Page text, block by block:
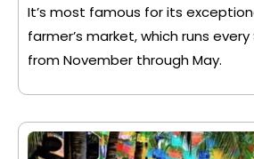
It’s most famous for its
farmer’s market, which runs
from November through May.